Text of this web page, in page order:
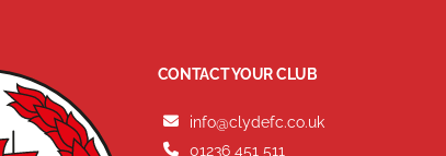
CONTACT YOUR CLUB
info@clydefc.co.uk
01236 451 511